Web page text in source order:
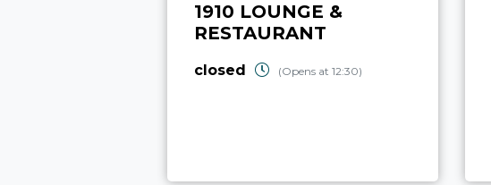
1910 LOUNGE &
RESTAURANT
closed (Opens at 12:30)